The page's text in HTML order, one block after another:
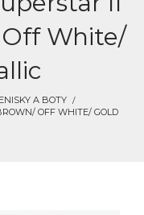
White/
A BOTY
OFF WHITE/ GOLD